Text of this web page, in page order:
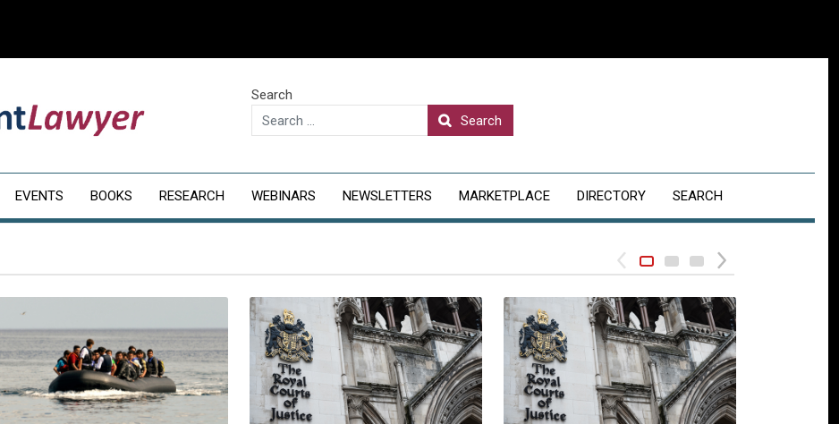
Search
Search
EVENTS BOOKS RESEARCH WEBINARS NEWSLETTERS MARKETPLACE DIRECTORY SEARCH